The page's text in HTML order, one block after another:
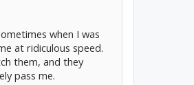
when I was
at ridiculous speed.
them, and they
pass me.